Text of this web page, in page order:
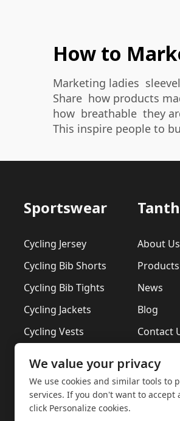
How to
Marketing ladies
Share how products
how breathable they
This inspire people to
Sportswear
Cycling Jersey
Cycling Bib Shorts
Cycling Bib Tights
Cycling Jackets
Cycling Vests
Base Layer
About Us
Products
News
Blog
Contact
Privacy
We value your privacy
We use cookies and similar tools to
services. If you don't want to accept
click Personalize cookies.